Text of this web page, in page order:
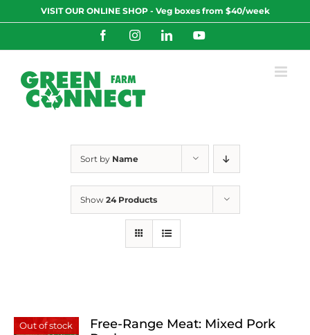
to
VISIT OUR ONLINE SHOP - Veg boxes from $40/week
FacebookInstagramLinkedInYouTube
Sort by Name
Show 24 Products
Out of stock
Free-Range Meat: Mixed Pork